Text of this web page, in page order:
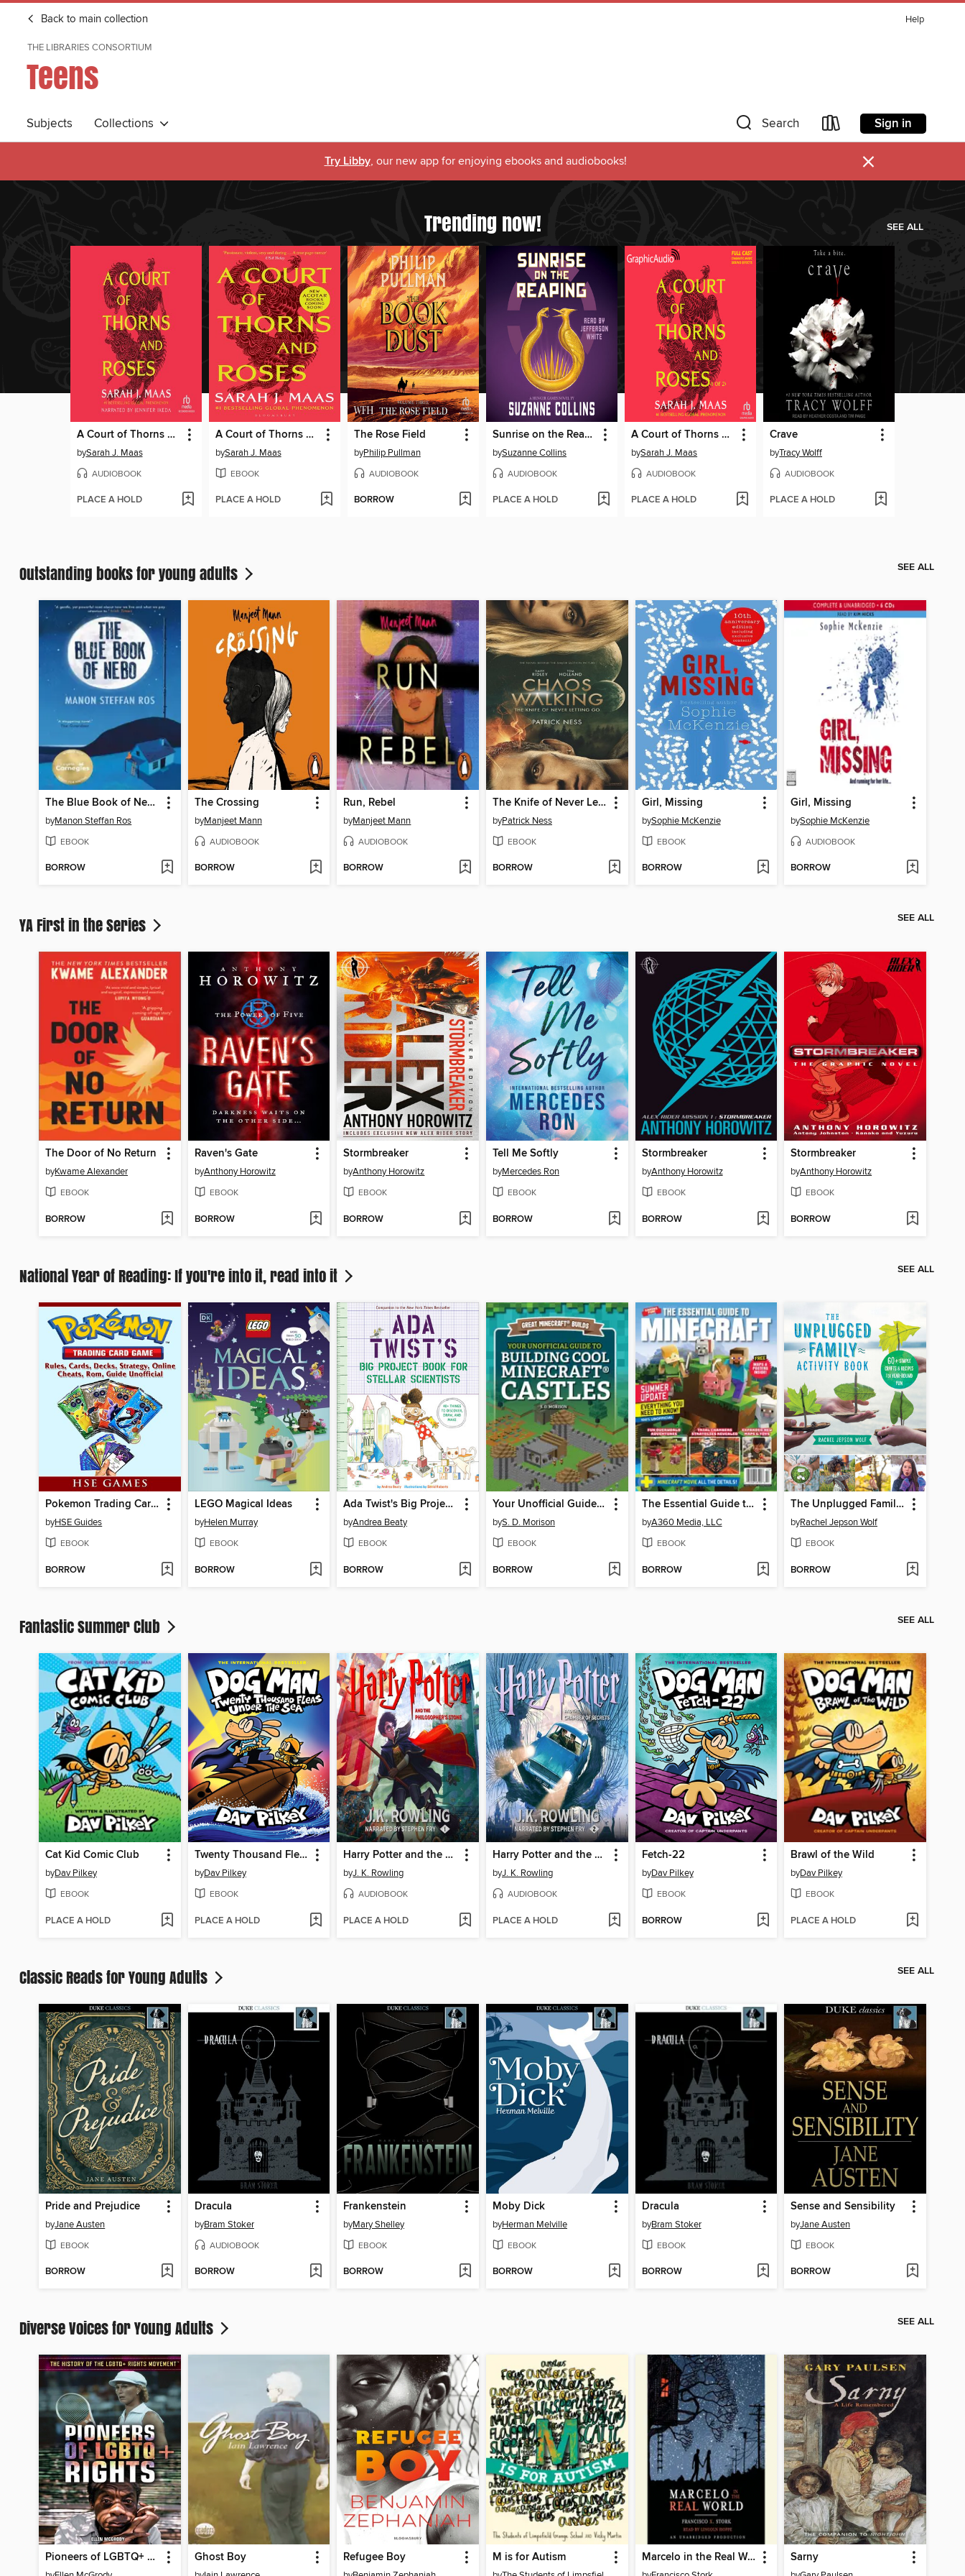
Back to main collection Help
THE LIBRARIES CONSORTIUM
Teens
Subjects Collections Search Sign in
Try Libby, our new app for enjoying ebooks and audiobooks! ×
Trending now! SEE ALL
A Court of Thorns and Roses
bySarah J. Maas
AUDIOBOOK
PLACE A HOLD
A Court of Thorns and Roses
bySarah J. Maas
EBOOK
PLACE A HOLD
The Rose Field
byPhilip Pullman
AUDIOBOOK
BORROW
Sunrise on the Reaping
bySuzanne Collins
AUDIOBOOK
PLACE A HOLD
A Court of Thorns and Roses, Part 1
bySarah J. Maas
AUDIOBOOK
PLACE A HOLD
Crave
byTracy Wolff
AUDIOBOOK
PLACE A HOLD
Outstanding books for young adults SEE ALL
The Blue Book of Nebo
byManon Steffan Ros
EBOOK
BORROW
The Crossing
byManjeet Mann
AUDIOBOOK
BORROW
Run, Rebel
byManjeet Mann
AUDIOBOOK
BORROW
The Knife of Never Letting Go
byPatrick Ness
EBOOK
BORROW
Girl, Missing
bySophie McKenzie
EBOOK
BORROW
Girl, Missing
bySophie McKenzie
AUDIOBOOK
BORROW
YA First in the Series SEE ALL
The Door of No Return
byKwame Alexander
EBOOK
BORROW
Raven's Gate
byAnthony Horowitz
EBOOK
BORROW
Stormbreaker
byAnthony Horowitz
EBOOK
BORROW
Tell Me Softly
byMercedes Ron
EBOOK
BORROW
Stormbreaker
byAnthony Horowitz
EBOOK
BORROW
Stormbreaker
byAnthony Horowitz
EBOOK
BORROW
National Year of Reading: If you're into it, read into it SEE ALL
Pokemon Trading Card Game, Rules, Cards, Decks, Strategy, Online, Cheats, Rom, Guide Unofficial
byHSE Guides
EBOOK
BORROW
LEGO Magical Ideas
byHelen Murray
EBOOK
BORROW
Ada Twist's Big Project Book for Stellar Scientists
byAndrea Beaty
EBOOK
BORROW
Your Unofficial Guide to Building Cool Minecraft® Castles
byS. D. Morison
EBOOK
BORROW
The Essential Guide to Minecraft, Summer Update
byA360 Media, LLC
EBOOK
BORROW
The Unplugged Family Activity Book
byRachel Jepson Wolf
EBOOK
BORROW
Fantastic Summer Club SEE ALL
Cat Kid Comic Club
byDav Pilkey
EBOOK
PLACE A HOLD
Twenty Thousand Fleas Under the Sea
byDav Pilkey
EBOOK
PLACE A HOLD
Harry Potter and the Philosopher's Stone
byJ. K. Rowling
AUDIOBOOK
PLACE A HOLD
Harry Potter and the Chamber of Secrets
byJ. K. Rowling
AUDIOBOOK
PLACE A HOLD
Fetch-22
byDav Pilkey
EBOOK
BORROW
Brawl of the Wild
byDav Pilkey
EBOOK
PLACE A HOLD
Classic Reads for Young Adults SEE ALL
Pride and Prejudice
byJane Austen
EBOOK
BORROW
Dracula
byBram Stoker
AUDIOBOOK
BORROW
Frankenstein
byMary Shelley
EBOOK
BORROW
Moby Dick
byHerman Melville
EBOOK
BORROW
Dracula
byBram Stoker
EBOOK
BORROW
Sense and Sensibility
byJane Austen
EBOOK
BORROW
Diverse Voices for Young Adults SEE ALL
Pioneers of LGBTQ+ Rights Ghost Boy Refugee Boy M is for Autism Marcelo in the Real World Sarny